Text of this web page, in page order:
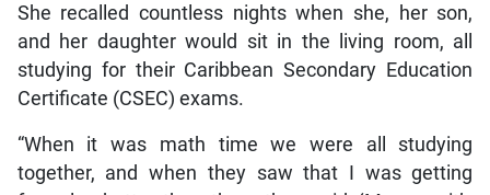
She recalled countless nights when she, her son,
and her daughter would sit in the living room, all
studying for their Caribbean Secondary Education
Certificate (CSEC) exams.
“When it was math time we were all studying
together, and when they saw that I was getting